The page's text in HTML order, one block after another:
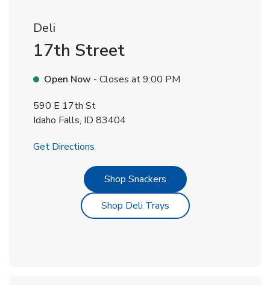
Deli
17th Street
Open Now - Closes at9:00 PM
590 E 17th St
Idaho Falls, ID 83404
Get Directions
Shop SnackersLink Opens in New Tab
Shop Deli TraysLink Opens in New Tab